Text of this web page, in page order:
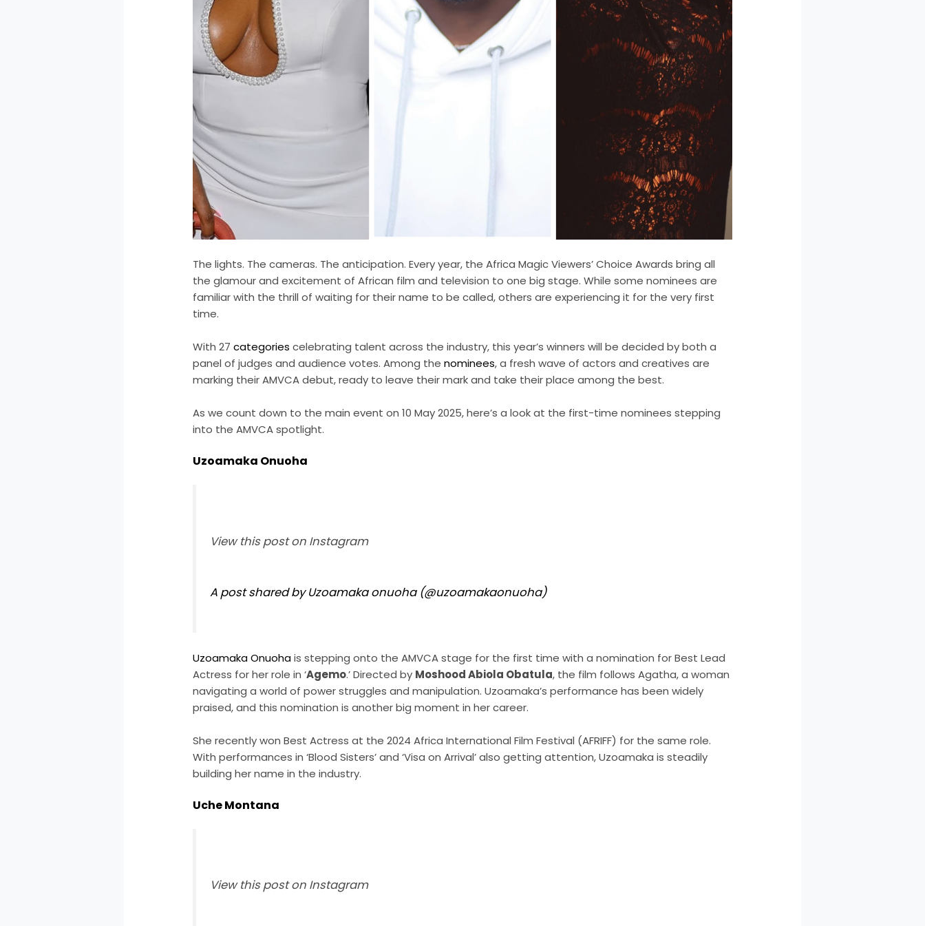
The lights. The cameras. The anticipation. Every year, the Africa Magic Viewers’ Choice Awards bring all
the glamour and excitement of African film and television to one big stage. While some nominees are
familiar with the thrill of waiting for their name to be called, others are experiencing it for the very first
time.
With 27categories celebrating talent across the industry, this year’s winners will be decided by both a
panel of judges and audience votes. Among thenominees, a fresh wave of actors and creatives are
marking their AMVCA debut, ready to leave their mark and take their place among the best.
As we count down to the main event on 10 May 2025, here’s a look at the first-time nominees stepping
into the AMVCA spotlight.
Uzoamaka Onuoha
View this post on Instagram
A post shared by Uzoamaka onuoha (@uzoamakaonuoha)
Uzoamaka Onuohais stepping onto the AMVCA stage for the first time with a nomination for Best Lead
Actress for her role in ‘Agemo.’ Directed by Moshood Abiola Obatula, the film follows Agatha, a woman
navigating a world of power struggles and manipulation. Uzoamaka’s performance has been widely
praised, and this nomination is another big moment in her career.
She recently won Best Actress at the 2024 Africa International Film Festival (AFRIFF) for the same role.
With performances in ‘Blood Sisters’ and ‘Visa on Arrival’ also getting attention, Uzoamaka is steadily
building her name in the industry.
Uche Montana
View this post on Instagram